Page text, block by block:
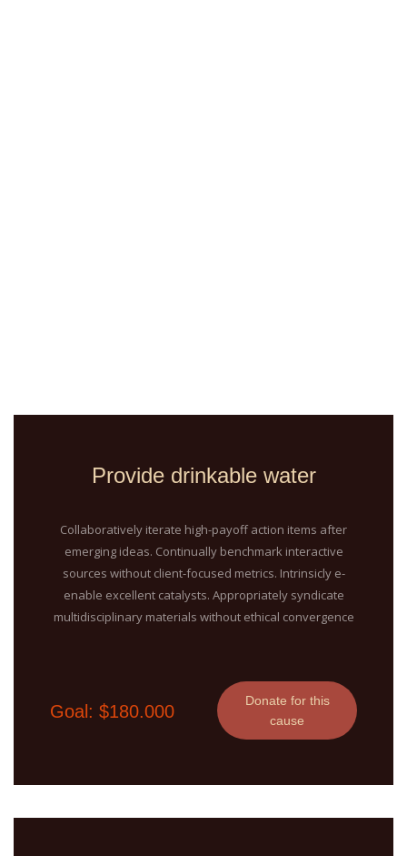
Provide drinkable water
Collaboratively iterate high-payoff action items after
emerging ideas. Continually benchmark interactive
sources without client-focused metrics. Intrinsicly e-
enable excellent catalysts. Appropriately syndicate
multidisciplinary materials without ethical convergence
Goal: $180.000
Donate for this
cause